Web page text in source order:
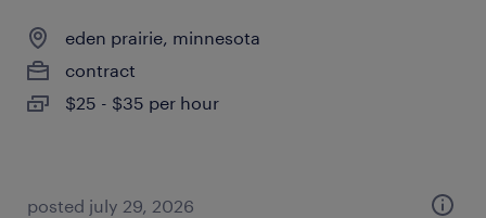
eden prairie, minnesota
contract
$25 - $35 per hour
posted july 29, 2026